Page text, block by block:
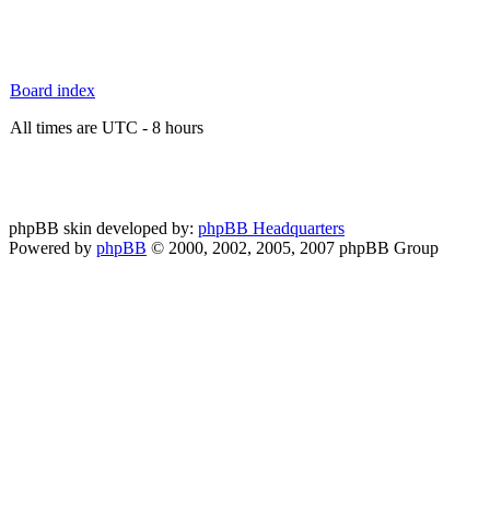
Board index
All times are UTC - 8 hours
phpBB skin developed by: phpBB Headquarters
Powered by phpBB © 2000, 2002, 2005, 2007 phpBB Group